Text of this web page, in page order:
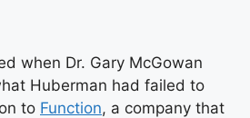
when Dr. Gary McGowan
Huberman had failed to
to Function, a company that